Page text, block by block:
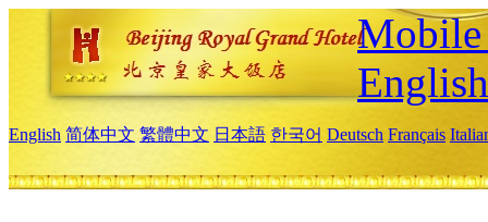
Mobile
English
English 简体中文 繁體中文 日本語 한국어 Deutsch Français